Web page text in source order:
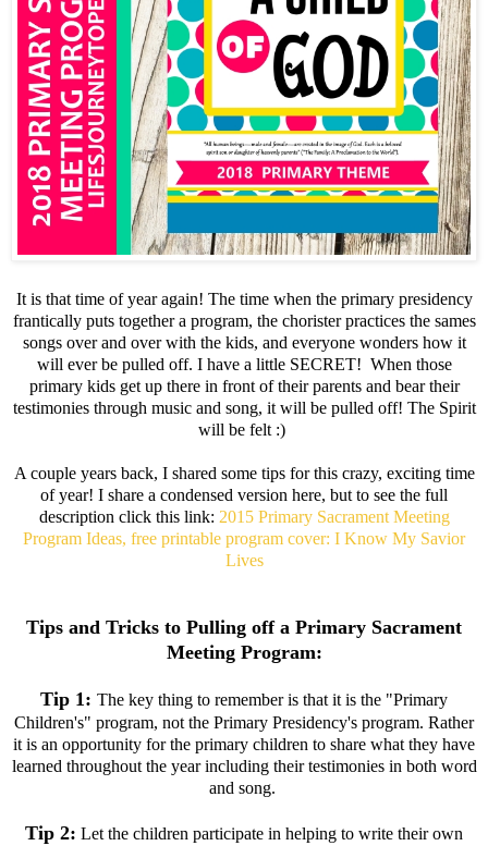
It is that time of year again! The time when the primary presidency
frantically puts together a program, the chorister practices the sames
songs over and over with the kids, and everyone wonders how it
will ever be pulled off. I have a little SECRET! When those
primary kids get up there in front of their parents and bear their
testimonies through music and song, it will be pulled off! The Spirit
will be felt :)
A couple years back, I shared some tips for this crazy, exciting time
of year! I share a condensed version here, but to see the full
description click this link: 2015 Primary Sacrament Meeting
Program Ideas, free printable program cover: I Know My Savior
Lives
Tips and Tricks to Pulling off a Primary Sacrament
Meeting Program:
Tip 1: The key thing to remember is that it is the "Primary
Children's" program, not the Primary Presidency's program. Rather
it is an opportunity for the primary children to share what they have
learned throughout the year including their testimonies in both word
and song.
Tip 2: Let the children participate in helping to write their own